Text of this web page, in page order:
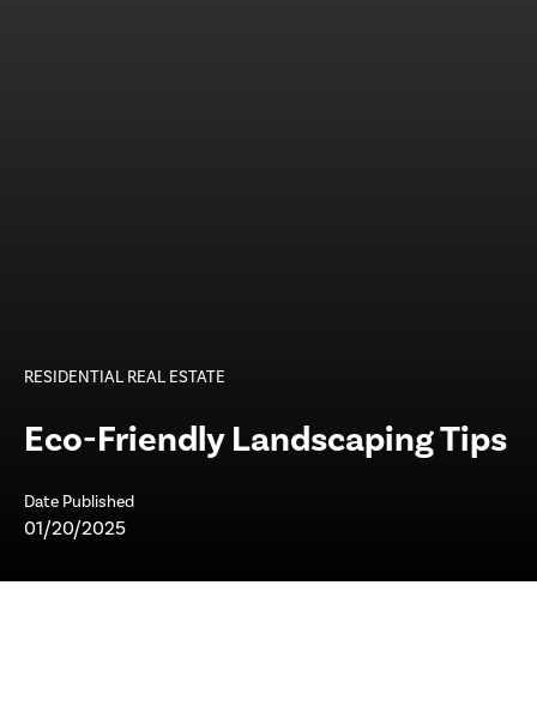
RESIDENTIAL REAL ESTATE
Eco-Friendly Landscaping Tips
Date Published
01/20/2025